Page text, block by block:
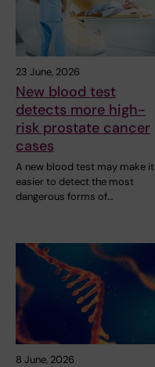
23 June, 2026
New blood test
detects more high-
risk prostate cancer
cases
A new blood test may make it
easier to detect the most
dangerous forms of…
8 June, 2026